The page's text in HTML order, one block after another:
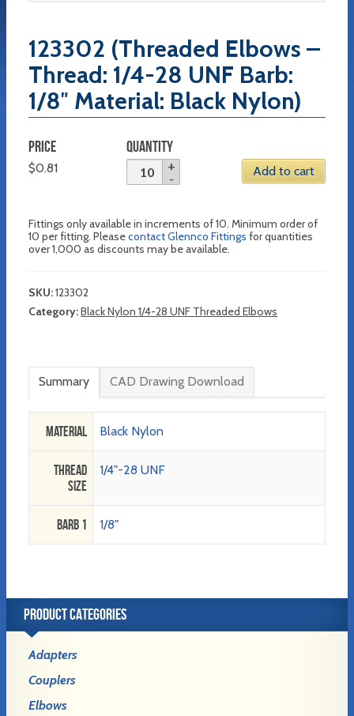
123302 (Threaded Elbows –
Thread: 1/4-28 UNF Barb:
1/8″ Material: Black Nylon)
PRICE
$0.81
QUANTITY
Add to cart
Fittings only available in increments of 10. Minimum order of
10 per fitting. Pleasecontact Glennco Fittings for quantities
over 1,000 as discounts may be available.
SKU:123302
Category:Black Nylon 1/4-28 UNF Threaded Elbows
Summary CAD Drawing Download
Material Black Nylon
Thread
Size
1/4"-28 UNF
Barb 1 1/8"
PRODUCT CATEGORIES
Adapters
Couplers
Elbows